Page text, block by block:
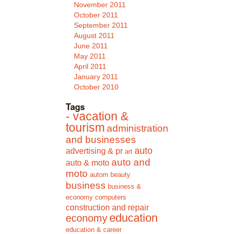
November 2011
October 2011
September 2011
August 2011
June 2011
May 2011
April 2011
January 2011
October 2010
Tags
- vacation &
tourism administration
and businesses
advertising & pr art auto
auto & moto auto and
moto autom beauty
business business &
economy computers
construction and repair
economy education
education & career